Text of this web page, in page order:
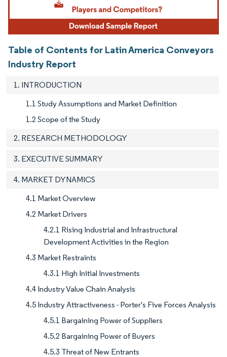
Table of Contents for Latin America Conveyors
Industry Report
1. INTRODUCTION
1.1 Study Assumptions and Market Definition
1.2 Scope of the Study
2. RESEARCH METHODOLOGY
3. EXECUTIVE SUMMARY
4. MARKET DYNAMICS
4.1 Market Overview
4.2 Market Drivers
4.2.1 Rising Industrial and Infrastructural
Development Activities in the Region
4.3 Market Restraints
4.3.1 High Initial Investments
4.4 Industry Value Chain Analysis
4.5 Industry Attractiveness - Porter's Five Forces Analysis
4.5.1 Bargaining Power of Suppliers
4.5.2 Bargaining Power of Buyers
4.5.3 Threat of New Entrants